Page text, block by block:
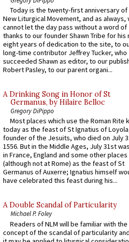
Today is the twenty-first anniversary of
New Liturgical Movement, and as always,
cannot let the day pass without a word of
thanks to our founder Shawn Tribe for his
eight years of dedication to the site, to
long-time contributor Jeffrey Tucker, who
succeeded Shawn as editor, to our
Robert Pasley, to our parent organi...
A Drinking Song in Honor of St
Germanus, by Hilaire Belloc
Gregory DiPippo
Most places which use the Roman Rite
today as the feast of St Ignatius of
founder of the Jesuits, who died on July
1556. But in the Middle Ages, July 31st
in France, England and some other places
(although not at Rome) as the feast of St
Germanus of Auxerre; Ignatius himself
have celebrated this feast during his...
A Double Scandal of Particularity
Michael P. Foley
Readers of NLM will be familiar with the
concept of the scandal of particularity